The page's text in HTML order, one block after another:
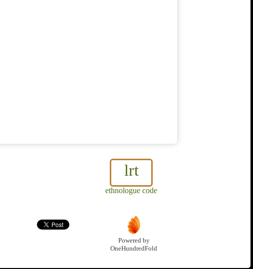
lrt
ethnologue code
Powered by
OneHundredFold